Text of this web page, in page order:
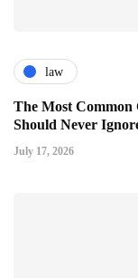
law
The Most
Should Never
July 17, 2026